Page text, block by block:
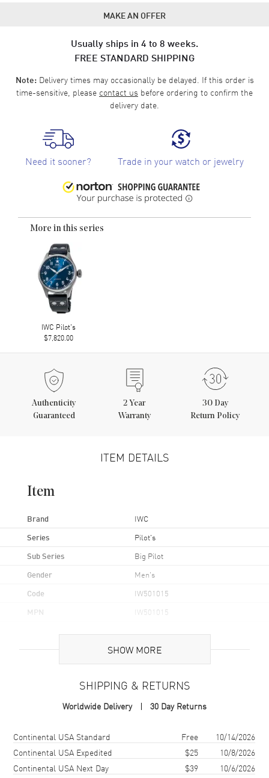
MAKE AN OFFER
Usually ships in 4 to 8 weeks.
FREE STANDARD SHIPPING
Note:Delivery times may occasionally be delayed. If this order is
time-sensitive, please contact us before ordering to confirm the
delivery date.
Need it sooner? Trade in your watch or jewelry
More in this series
IWC Pilot's
$7,820.00
Authenticity
Guaranteed
2 Year
Warranty
30 Day
Return Policy
ITEM DETAILS
Item
Brand IWC
Series Pilot's
Sub Series Big Pilot
Gender Men's
Code IW501015
MPN IW501015
Stainless Steel
Case Shape Round
Case Thickness
Case Back
SHOW MORE
SHIPPING & RETURNS
Worldwide Delivery 30 Day Returns
Shipping methodCostEstimated arrival
Continental USA Standard Free
10/14/2026
Continental USA Expedited
$25
10/8/2026
Continental USA Next Day
$39
10/6/2026